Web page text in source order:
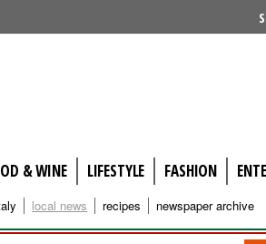
& WINE LIFESTYLE FASHION
local news recipes newspaper archive